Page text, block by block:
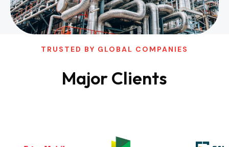
TRUSTED BY GLOBAL COMPANIES
MajorClients